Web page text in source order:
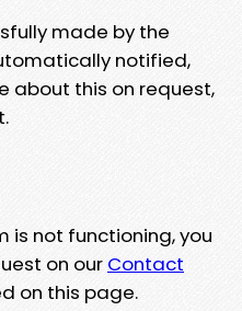
made by the
notified,
about this on request,
is not functioning, you
on our Contact
on this page.